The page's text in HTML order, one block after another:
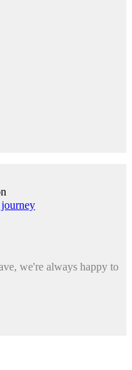
we're always happy to